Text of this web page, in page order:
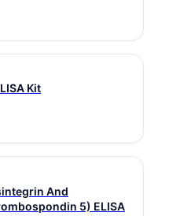
Kit
And
5) ELISA